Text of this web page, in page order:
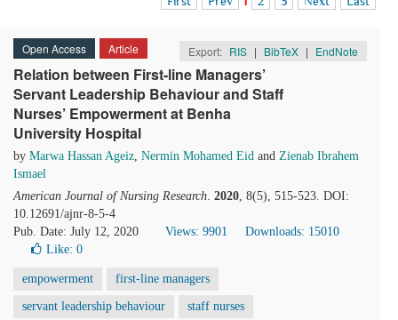
Open Access Article Export: RIS | BibTeX | EndNote
Relation between First-line Managers’
Servant Leadership Behaviour and Staff
Nurses’ Empowerment at Benha
University Hospital
by Marwa Hassan Ageiz, Nermin Mohamed Eid and Zienab Ibrahem
Ismael
American Journal of Nursing Research. 2020, 8(5), 515-523. DOI:
10.12691/ajnr-8-5-4
Pub. Date: July 12, 2020
Views: 9901
Downloads: 15010
Like: 0
empowerment first-line managers
servant leadership behaviour staff nurses